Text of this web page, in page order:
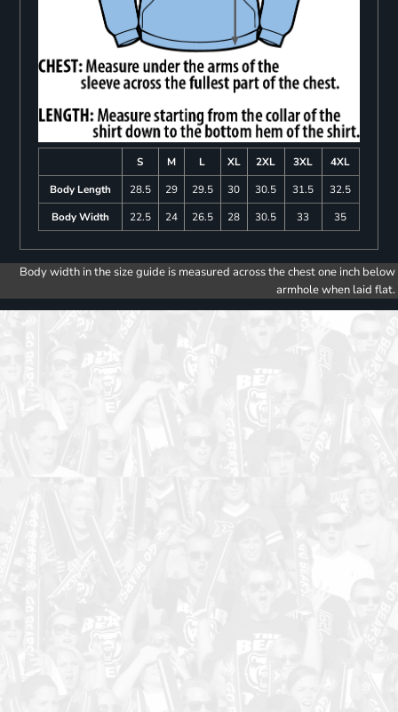
S M L XL 2XL 3XL
4XL
Body Length
28.5 29 29.5 30 30.5 31.5
32.5
Body Width
22.5 24 26.5 28 30.5 33 35
Body width in the size guide is measured across the chest one inch below
armhole when laid flat.